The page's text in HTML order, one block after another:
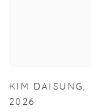
KIM DAISUNG,
2026